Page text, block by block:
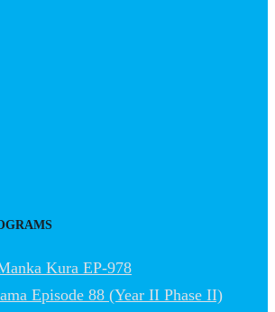
Kura EP-978
Episode 88 (Year II Phase II)